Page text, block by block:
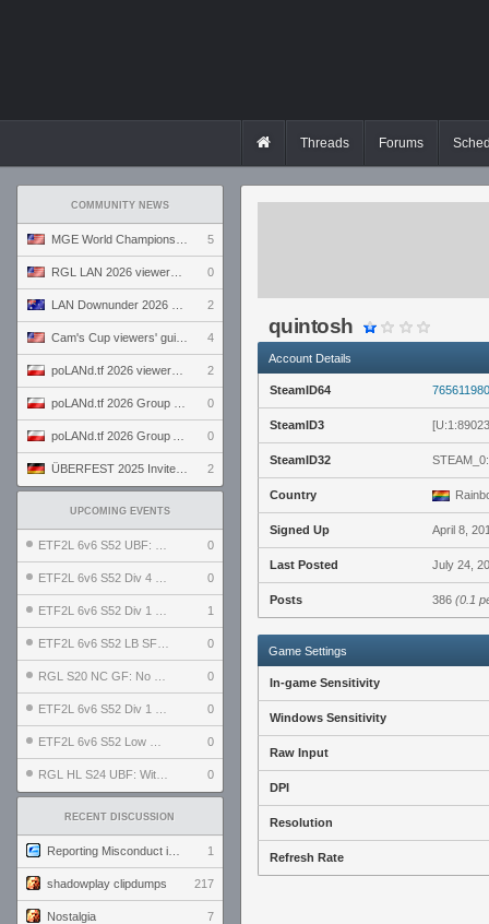
Threads Forums
COMMUNITY NEWS
5
0
2
4
2
0
0
2
UPCOMING EVENTS
0
0
1
0
0
0
0
0
RECENT DISCUSSION
1
shadowplay clipdumps 217
Nostalgia 7
quintosh
Account Details
SteamID64
SteamID3
SteamID32
Country
Signed Up April 8,
Last Posted July 24,
Posts 386 (0.1
Game Settings
In-game Sensitivity
Windows Sensitivity
Raw Input
DPI
Resolution
Refresh Rate